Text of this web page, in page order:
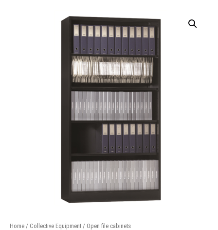
Home / Collective Equipment / Open file cabinets